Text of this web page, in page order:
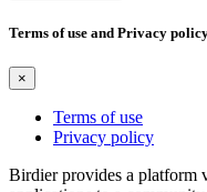
Terms of use and Privacy
×
Terms of use
Privacy policy
Birdier provides a platform